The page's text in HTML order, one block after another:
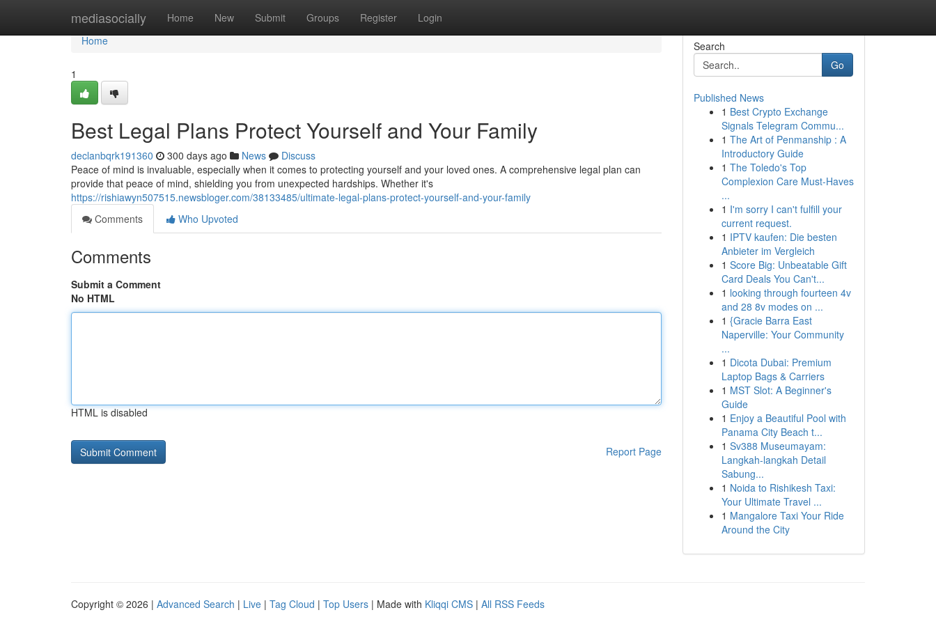
mediasocially Home New Submit Groups Register Login
Home
Home
1
Best Legal Plans Protect Yourself and Your Family
declanbqrk191360 300 days ago News
Discuss
Peace of mind is invaluable, especially when it comes to protecting yourself and your loved ones. A comprehensive legal plan can
provide that peace of mind, shielding you from unexpected hardships. Whether it's
https://rishiawyn507515.newsbloger.com/38133485/ultimate-legal-plans-protect-yourself-and-your-family
Comments
Who Upvoted
Comments
Submit a Comment
No HTML
HTML is disabled
Report Page
Search
Go
Published News
1 Best Crypto Exchange
Signals Telegram Commu...
1 The Art of Penmanship : A
Introductory Guide
1 The Toledo's Top
Complexion Care Must-Haves
...
1 I'm sorry I can't fulfill your
current request.
1 IPTV kaufen: Die besten
Anbieter im Vergleich
1 Score Big: Unbeatable Gift
Card Deals You Can't...
1 looking through fourteen 4v
and 28 8v modes on ...
1 {Gracie Barra East
Naperville: Your Community
...
1 Dicota Dubai: Premium
Laptop Bags & Carriers
1 MST Slot: A Beginner's
Guide
1 Enjoy a Beautiful Pool with
Panama City Beach t...
1 Sv388 Museumayam:
Langkah-langkah Detail
Sabung...
1 Noida to Rishikesh Taxi:
Your Ultimate Travel ...
1 Mangalore Taxi Your Ride
Around the City
Copyright © 2026 | Advanced Search | Live | Tag Cloud | Top Users | Made with Kliqqi CMS | All RSS Feeds